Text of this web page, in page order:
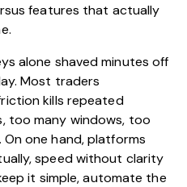
features that actually
alone shaved minutes off
Most traders
kills repeated
too many windows, too
On one hand, platforms
speed without clarity
it simple, automate the